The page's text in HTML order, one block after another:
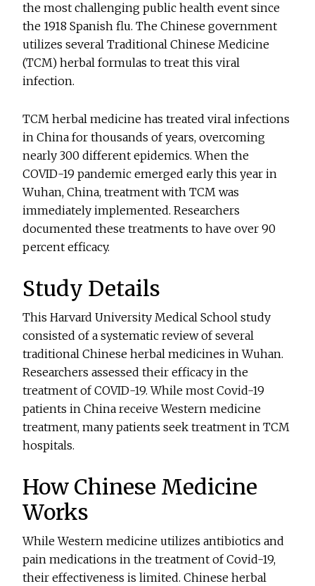
the most challenging public health event since
the 1918 Spanish flu. The Chinese government
utilizes several Traditional Chinese Medicine
(TCM) herbal formulas to treat this viral
infection.
TCM herbal medicine has treated viral infections
in China for thousands of years, overcoming
nearly 300 different epidemics. When the
COVID-19 pandemic emerged early this year in
Wuhan, China, treatment with TCM was
immediately implemented. Researchers
documented these treatments to have over 90
percent efficacy.
Study Details
This Harvard University Medical School study
consisted of a systematic review of several
traditional Chinese herbal medicines in Wuhan.
Researchers assessed their efficacy in the
treatment of COVID-19. While most Covid-19
patients in China receive Western medicine
treatment, many patients seek treatment in TCM
hospitals.
How Chinese Medicine
Works
While Western medicine utilizes antibiotics and
pain medications in the treatment of Covid-19,
their effectiveness is limited. Chinese herbal